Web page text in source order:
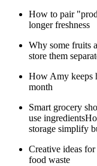
How to pair
longer freshness
Why some fruits
store them
How Amy keeps
month
Smart grocery
use
storage simplify
Creative ideas
food waste